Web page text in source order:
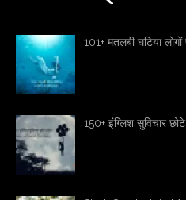
101+ मतलबी घटिया लोगों
150+ इंग्लिश सुविचार